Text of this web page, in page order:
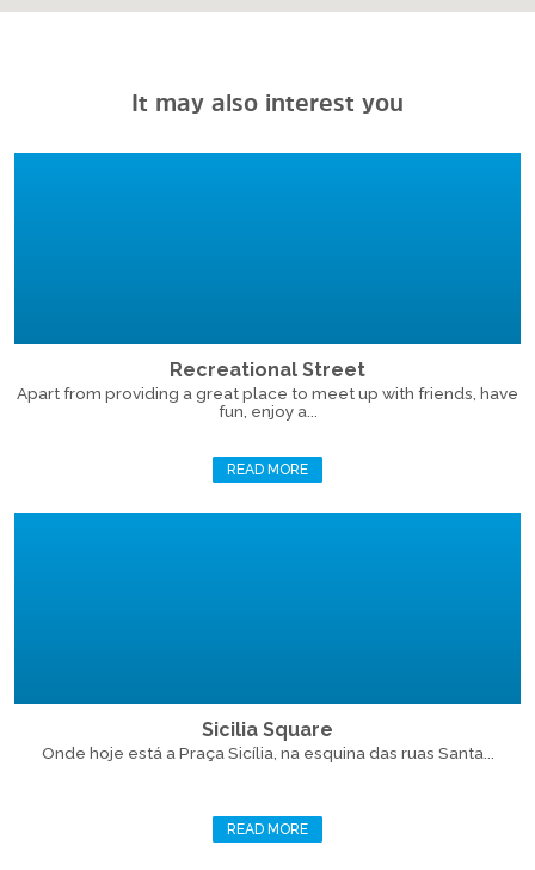
It may also interest you
Recreational Street
Apart from providing a great place to meet up with friends, have
fun, enjoy a...
READ MORE
Sicilia Square
Onde hoje está a Praça Sicília, na esquina das ruas Santa...
READ MORE